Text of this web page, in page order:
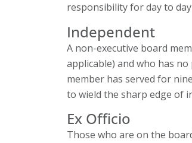
responsibility for day to
Independent
A non-executive board
applicable) and who has
member has served for
to wield the sharp edge of
Ex Officio
Those who are on the